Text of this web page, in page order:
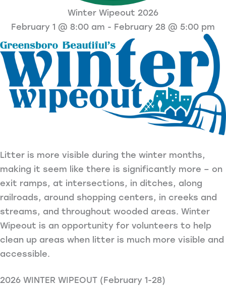
Winter Wipeout 2026
February 1 @ 8:00 am - February 28 @ 5:00 pm
Litter is more visible during the winter months,
making it seem like there is significantly more – on
exit ramps, at intersections, in ditches, along
railroads, around shopping centers, in creeks and
streams, and throughout wooded areas. Winter
Wipeout is an opportunity for volunteers to help
clean up areas when litter is much more visible and
accessible.
2026 WINTER WIPEOUT (February 1-28)